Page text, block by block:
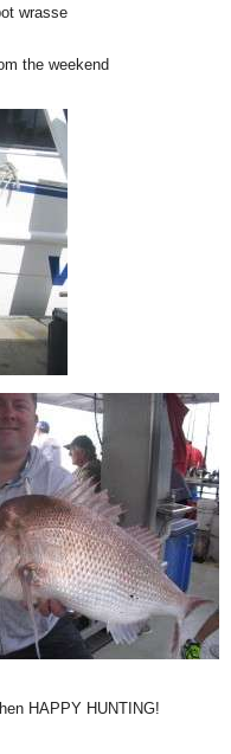
wrasse
the weekend
HAPPY HUNTING!